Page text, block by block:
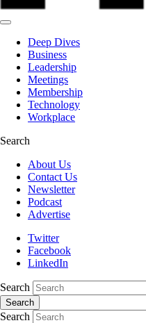
Deep Dives
Business
Leadership
Meetings
Membership
Technology
Workplace
Search
About Us
Contact Us
Newsletter
Podcast
Advertise
Twitter
Facebook
LinkedIn
Search
Search
Search